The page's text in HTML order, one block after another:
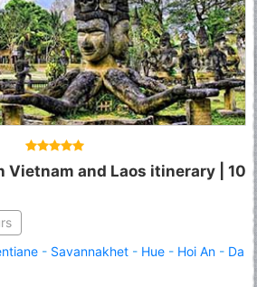
Vietnam and Laos itinerary | 10
- Savannakhet - Hue - Hoi An - Da